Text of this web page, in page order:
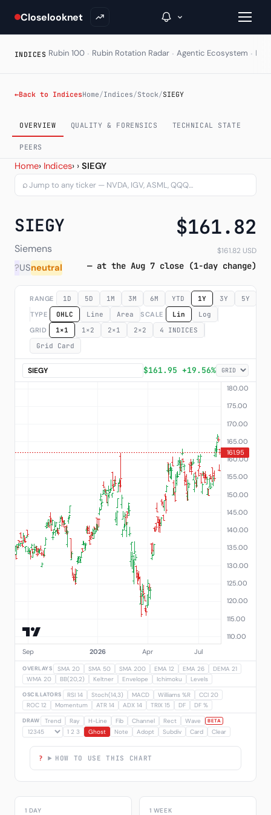
Closelooknet
Inside C+
A Closer Look
The Vault
Portfolio Books
Signals & Trade Log
Weekly Signal
The Indices
Subscribe
INDICES Rubin 100 · Rubin Rotation Radar · Agentic Ecosystem ·
←Back to IndicesHome/Indices/Stock/SIEGY
OVERVIEW QUALITY & FORENSICS TECHNICAL STATE
PEERS
Siemens AG ADR
Home› Indices› › SIEGY
⌕
SIEGY
Siemens
?USneutral
$161.82
$161.82 USD
— at the Aug 7 close (1-day change)
RANGE 1D 5D 1M 3M 6M YTD 1Y 3Y 5Y
TYPE
OHLC Line Area SCALE Lin
Log
GRID
1×1 1×2 2×1 2×2
4 INDICES
Grid Card
$161.95 +19.56%
OVERLAYS SMA 20 SMA 50 SMA 200 EMA 12 EMA 26
DEMA 21
WMA 20
BB(20,2) Keltner Envelope Ichimoku Levels
OSCILLATORS RSI 14 Stoch(14,3) MACD Williams %R
CCI 20
ROC 12
Momentum ATR 14 ADX 14 TRIX 15 DF DF %
DRAW Trend Ray H-Line Fib Channel Rect Wave BETA
1 2 3 Ghost Note Adopt Subdiv Card Clear
HOW TO USE THIS CHART
1 DAY 1 WEEK